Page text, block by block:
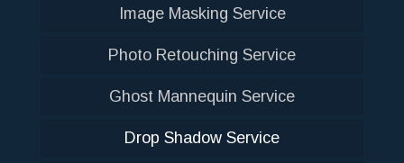
Image Masking Service
Photo Retouching Service
Ghost Mannequin Service
Drop Shadow Service